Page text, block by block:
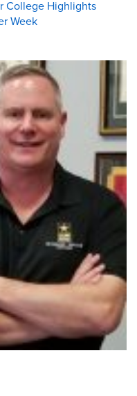
College Highlights
Week